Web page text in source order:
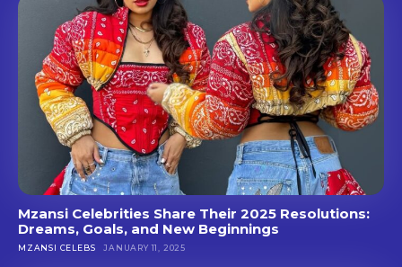
Mzansi Celebrities Share Their 2025 Resolutions:
Dreams, Goals, and New Beginnings
MZANSI CELEBS JANUARY 11, 2025